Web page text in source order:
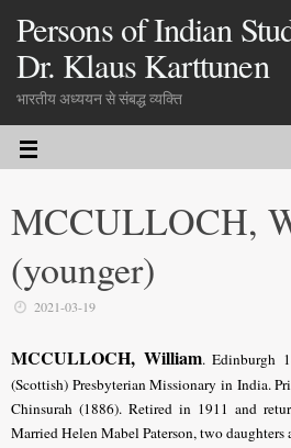
Persons of Indian
Dr. Klaus Karttunen
भारतीय अध्ययन से संबद्ध व्यक्ति
MCCULLOCH,
(younger)
2021-03-19
MCCULLOCH, William. Edinburgh
(Scottish) Presbyterian Missionary in India.
Chinsurah (1886). Retired in 1911 and
Married Helen Mabel Paterson, two daughters